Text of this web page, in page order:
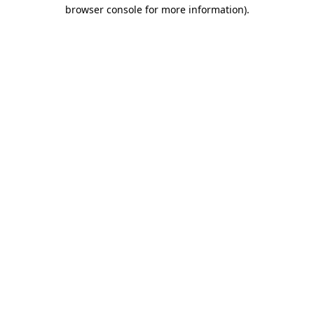
browser console for more information).